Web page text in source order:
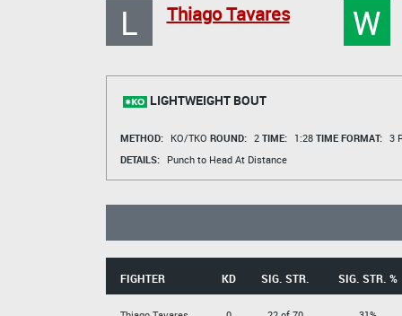
L Thiago Tavares W
LIGHTWEIGHT BOUT
METHOD: KO/TKO ROUND: 2 TIME: 1:28 TIME FORMAT: 3
DETAILS:
Punch to Head At Distance
FIGHTER KD SIG. STR. SIG. STR. %